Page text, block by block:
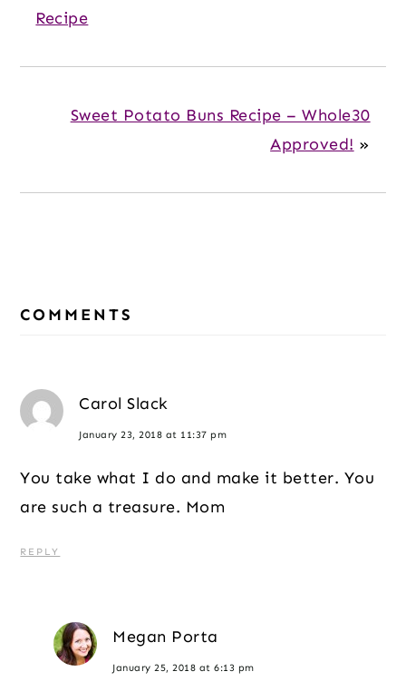
Recipe
Sweet Potato Buns Recipe – Whole30
Approved! »
Interactions
COMMENTS
Carol Slack
January 23, 2018 at 11:37 pm
You take what I do and make it better. You
are such a treasure. Mom
REPLY
Megan Porta
January 25, 2018 at 6:13 pm